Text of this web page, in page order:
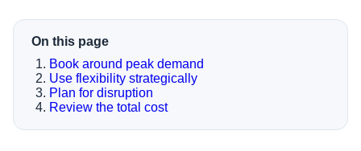
On this page
Book around peak demand
Use flexibility strategically
Plan for disruption
Review the total cost